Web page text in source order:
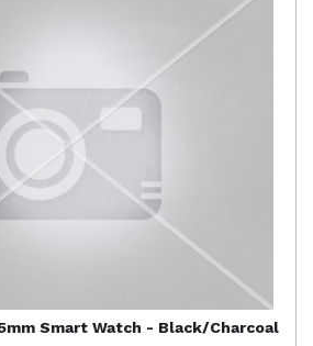
Smart Watch - Black/Charcoal